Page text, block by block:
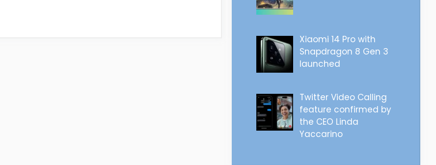
Xiaomi 14 Pro with
Snapdragon 8 Gen 3
launched
Twitter Video Calling
feature confirmed by
the CEO Linda
Yaccarino